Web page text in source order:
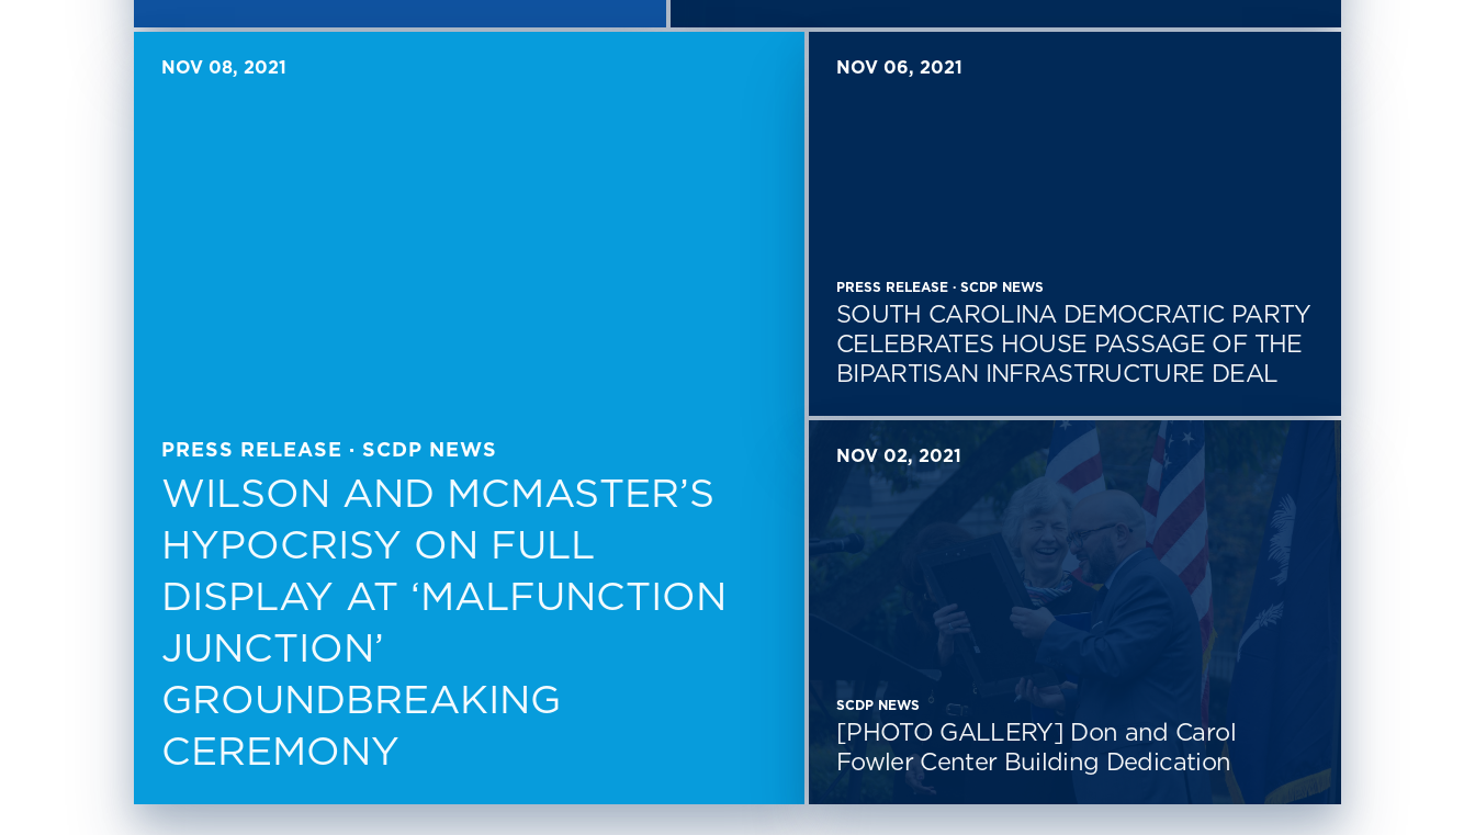
NOV 08, 2021
PRESS RELEASE · SCDP NEWS
WILSON AND MCMASTER’S
HYPOCRISY ON FULL
DISPLAY AT ‘MALFUNCTION
JUNCTION’
GROUNDBREAKING
CEREMONY
NOV 06, 2021
PRESS RELEASE · SCDP NEWS
SOUTH CAROLINA DEMOCRATIC PARTY
CELEBRATES HOUSE PASSAGE OF THE
BIPARTISAN INFRASTRUCTURE DEAL
NOV 02, 2021
SCDP NEWS
[PHOTO GALLERY] Don and Carol
Fowler Center Building Dedication